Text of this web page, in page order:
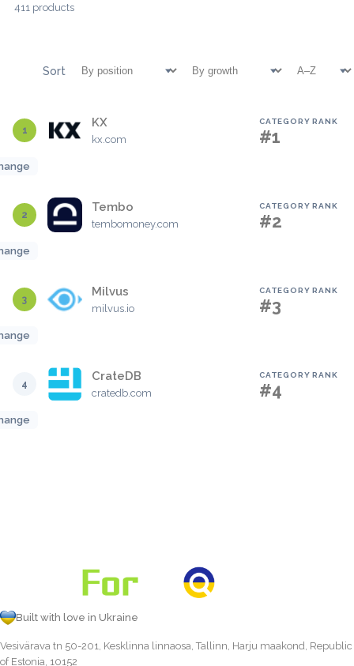
411 products
Sort
1
KX
kx.com
CATEGORY RANK
#1
2
Tembo
tembomoney.com
CATEGORY RANK
#2
3
Milvus
milvus.io
CATEGORY RANK
#3
4
CrateDB
cratedb.com
CATEGORY RANK
#4
Built with love in Ukraine
Vesivärava tn 50-201, Kesklinna linnaosa, Tallinn, Harju maakond, Republic
of Estonia, 10152